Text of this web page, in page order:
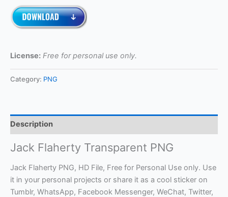
License: Free for personal use only.
Category: PNG
Description
Jack Flaherty Transparent PNG
Jack Flaherty PNG, HD File, Free for Personal Use only. Use
it in your personal projects or share it as a cool sticker on
Tumblr, WhatsApp, Facebook Messenger, WeChat, Twitter,